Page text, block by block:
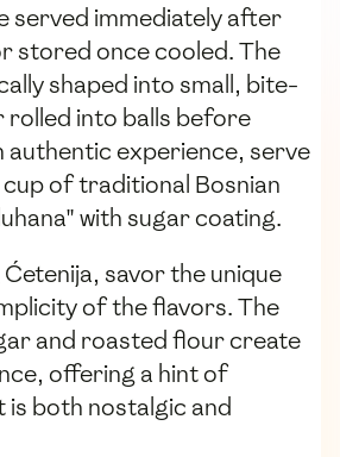
served immediately after
stored once cooled. The
shaped into small, bite-
rolled into balls before
authentic experience, serve
cup of traditional Bosnian
with sugar coating.
savor the unique
of the flavors. The
and roasted flour create
offering a hint of
is both nostalgic and